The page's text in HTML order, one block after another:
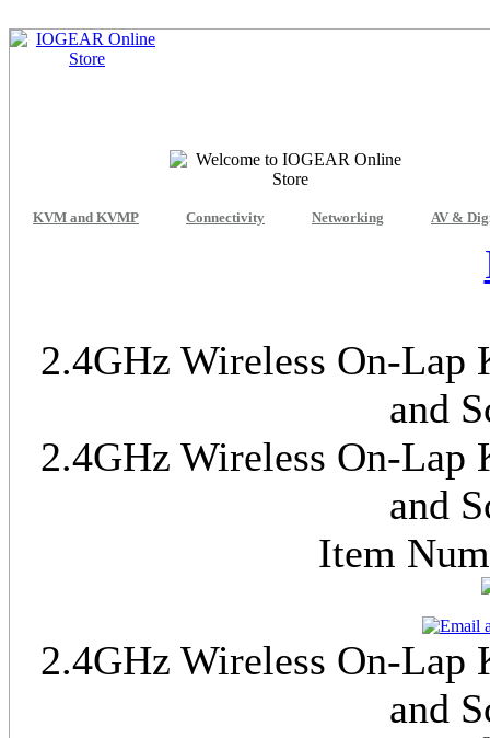
KVM and KVMP Connectivity Networking AV &
2.4GHz Wireless On-
and
2.4GHz Wireless On-
and
Item
2.4GHz Wireless On-
and